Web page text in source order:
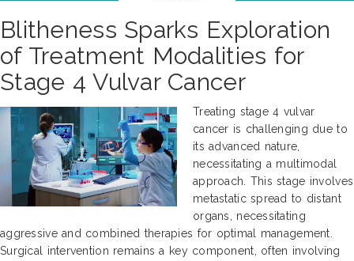
Blitheness Sparks Exploration
of Treatment Modalities for
Stage 4 Vulvar Cancer
Treating stage 4 vulvar
cancer is challenging due to
its advanced nature,
necessitating a multimodal
approach. This stage involves
metastatic spread to distant
organs, necessitating
aggressive and combined therapies for optimal management.
Surgical intervention remains a key component, often involving